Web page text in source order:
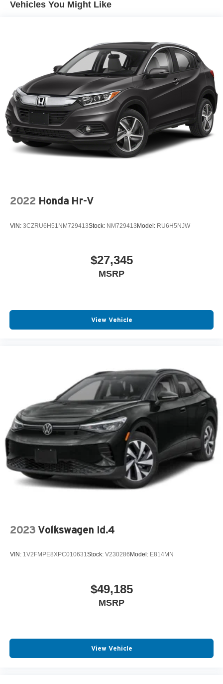
Vehicles You Might Like
2022 Honda Hr-V
VIN: 3CZRU6H51NM729413Stock: NM729413Model: RU6H5NJW
$27,345
MSRP
View Vehicle
2023 Volkswagen Id.4
VIN: 1V2FMPE8XPC010631Stock: V230286 Model: E814MN
$49,185
MSRP
View Vehicle